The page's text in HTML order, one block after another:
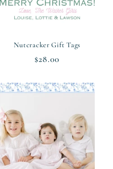
Nutcracker Gift Tags
Regular
$28.00